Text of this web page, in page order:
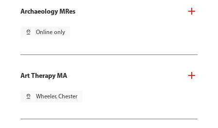
Archaeology MRes
pin_drop Online only
Art Therapy MA
pin_drop Wheeler, Chester